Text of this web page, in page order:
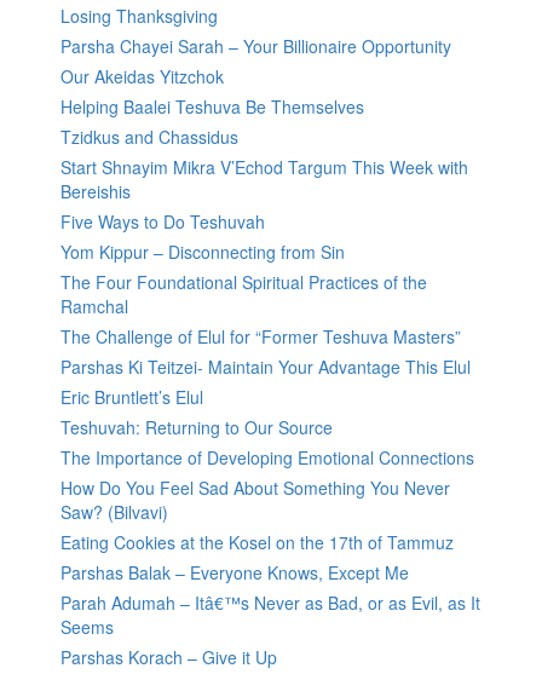
Losing Thanksgiving
Parsha Chayei Sarah – Your Billionaire Opportunity
Our Akeidas Yitzchok
Helping Baalei Teshuva Be Themselves
Tzidkus and Chassidus
Start Shnayim Mikra V’Echod Targum This Week with
Bereishis
Five Ways to Do Teshuvah
Yom Kippur – Disconnecting from Sin
The Four Foundational Spiritual Practices of the
Ramchal
The Challenge of Elul for “Former Teshuva Masters”
Parshas Ki Teitzei- Maintain Your Advantage This Elul
Eric Bruntlett’s Elul
Teshuvah: Returning to Our Source
The Importance of Developing Emotional Connections
How Do You Feel Sad About Something You Never
Saw? (Bilvavi)
Eating Cookies at the Kosel on the 17th of Tammuz
Parshas Balak – Everyone Knows, Except Me
Parah Adumah – Itâ€™s Never as Bad, or as Evil, as It
Seems
Parshas Korach – Give it Up